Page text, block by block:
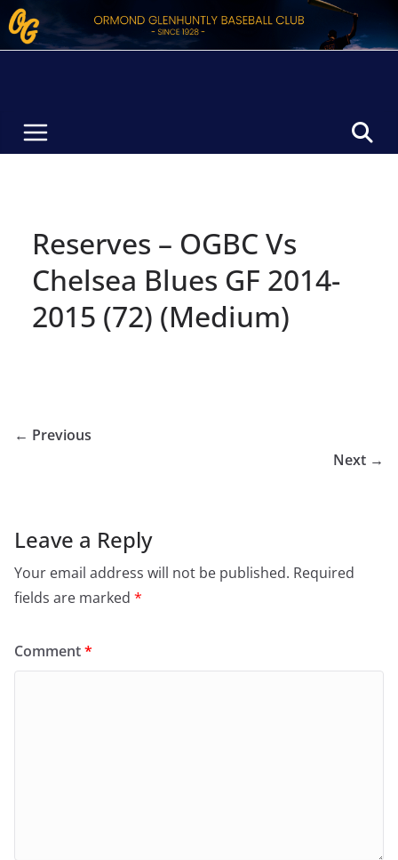
Skip
to
Reserves – OGBC Vs
Chelsea Blues GF 2014-
2015 (72) (Medium)
← Previous
Next →
Leave a Reply
Your email address will not be published. Required
fields are marked *
Comment*